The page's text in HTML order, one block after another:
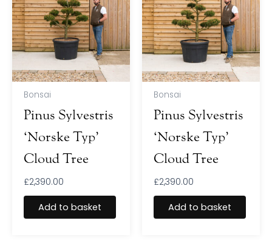
Bonsai
Pinus Sylvestris
‘Norske Typ’
Cloud Tree
£2,390.00
Add to basket
Bonsai
Pinus Sylvestris
‘Norske Typ’
Cloud Tree
£2,390.00
Add to basket